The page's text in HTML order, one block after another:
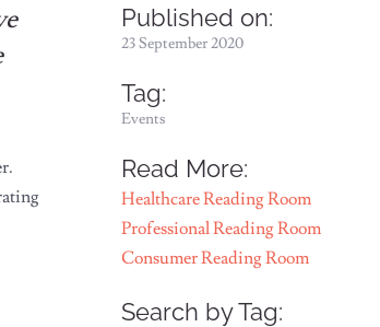
Published on:
23 September 2020
Tag:
Events
Read More:
Healthcare Reading Room
Professional Reading Room
Consumer Reading Room
Search by Tag: